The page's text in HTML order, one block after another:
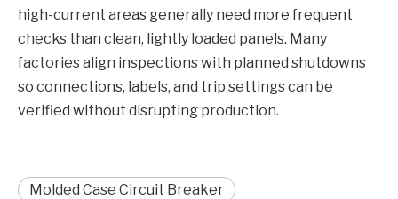
high-current areas generally need more frequent
checks than clean, lightly loaded panels. Many
factories align inspections with planned shutdowns
so connections, labels, and trip settings can be
verified without disrupting production.
Molded Case Circuit Breaker